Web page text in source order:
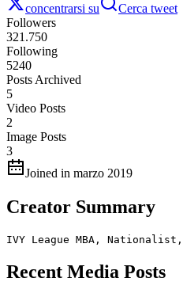
concentrarsi su
Cerca tweet
Followers
321.750
Following
5240
Posts Archived
5
Video Posts
2
Image Posts
3
Joined in marzo 2019
Creator Summary
IVY League MBA,
Recent Media Posts